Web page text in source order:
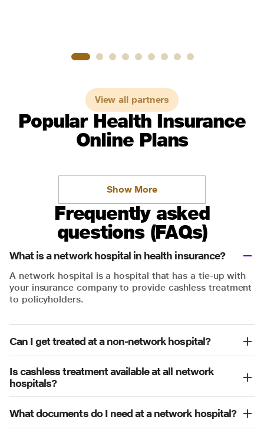
View all partners
Popular Health Insurance
Online Plans
Show More
Frequently asked
questions (FAQs)
What is a network hospital in health insurance?
A network hospital is a hospital that has a tie-up with
your insurance company to provide cashless treatment
to policyholders.
Can I get treated at a non-network hospital?
Is cashless treatment available at all network
hospitals?
What documents do I need at a network hospital?